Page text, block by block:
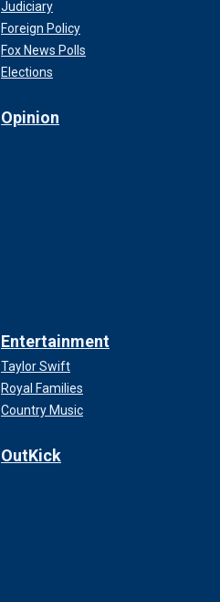
Judiciary
Foreign Policy
Fox News Polls
Elections
Opinion
Entertainment
Taylor Swift
Royal Families
Country Music
OutKick